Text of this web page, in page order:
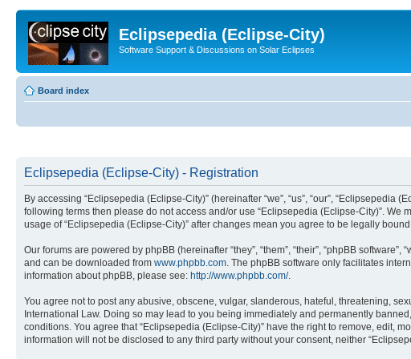
Eclipsepedia (Eclipse-City)
Software Support & Discussions on Solar Eclipses
Board index
Eclipsepedia (Eclipse-City) - Registration
By accessing “Eclipsepedia (Eclipse-City)” (hereinafter “we”, “us”, “our”,
following terms then please do not access and/or use “Eclipsepedia (Eclipse-City)”.
usage of “Eclipsepedia (Eclipse-City)” after changes mean you agree to be legally
Our forums are powered by phpBB (hereinafter “they”, “them”, “their”, “phpBB
and can be downloaded from www.phpbb.com. The phpBB software only facilitates
information about phpBB, please see: http://www.phpbb.com/.
You agree not to post any abusive, obscene, vulgar, slanderous, hateful, threatening,
International Law. Doing so may lead to you being immediately and permanently
conditions. You agree that “Eclipsepedia (Eclipse-City)” have the right to remove, edit,
information will not be disclosed to any third party without your consent, neither